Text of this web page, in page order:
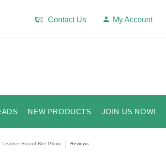
Contact Us My Account
NEW PRODUCTS JOIN US NOW!
Leather Round Bite Pillow Reviews